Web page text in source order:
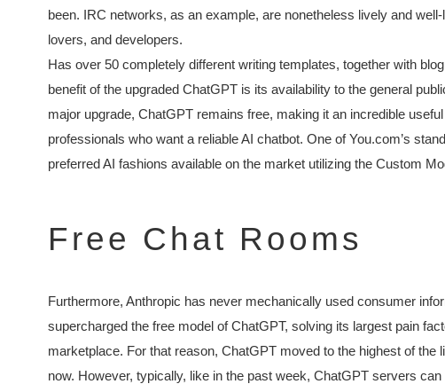
been. IRC networks, as an example, are nonetheless lively and
lovers, and developers.
Has over 50 completely different writing templates, together with
benefit of the upgraded ChatGPT is its availability to the general
major upgrade, ChatGPT remains free, making it an incredible
professionals who want a reliable AI chatbot. One of You.com’s
preferred AI fashions available on the market utilizing the Custom
Free Chat Rooms
Furthermore, Anthropic has never mechanically used consumer
supercharged the free model of ChatGPT, solving its largest pain
marketplace. For that reason, ChatGPT moved to the highest of the
now. However, typically, like in the past week, ChatGPT servers